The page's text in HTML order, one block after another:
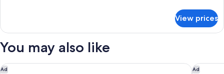
Accessible
Studio
Hearing
View prices
You may also like
Ad
The Center Hotel Grand Rapids Airport Ad